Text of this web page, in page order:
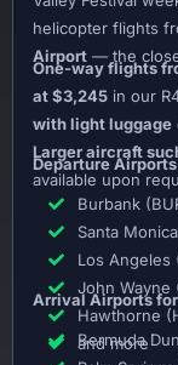
helicopter flights
Airport — the
One-way flights
at $3,245 in our
with light luggage
Larger aircraft
available upon
Departure
Burbank
Santa
Los Angeles
John Wayne
Hawthorne
and more
Arrival Airports
Bermuda